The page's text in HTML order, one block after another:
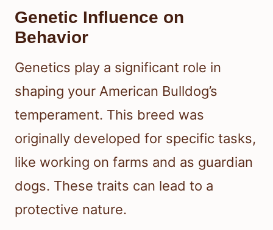
Genetic Influence on
Behavior
Genetics play a significant role in
shaping your American Bulldog’s
temperament. This breed was
originally developed for specific tasks,
like working on farms and as guardian
dogs. These traits can lead to a
protective nature.